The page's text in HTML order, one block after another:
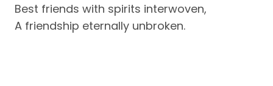
Best friends with spirits interwoven,
A friendship eternally unbroken.